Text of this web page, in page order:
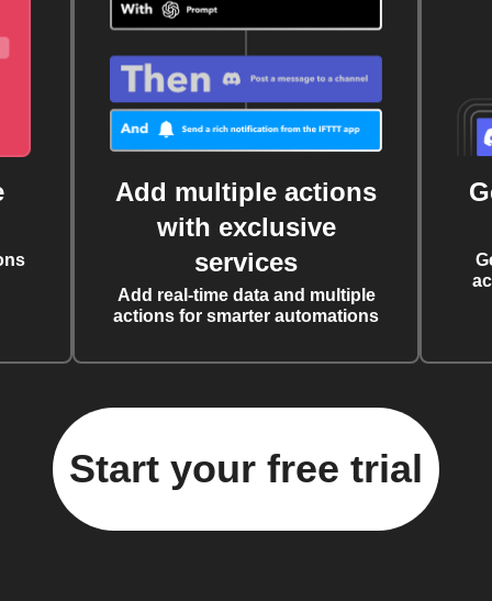
Add multiple actions
with exclusive
services
Add real-time data and multiple
actions for smarter automations
Start your free trial